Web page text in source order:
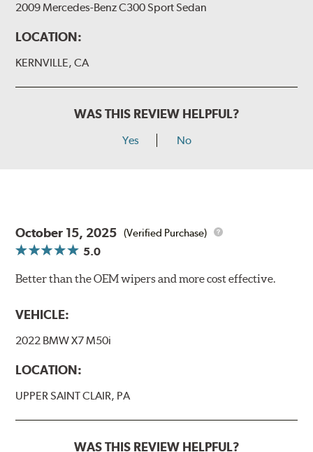
2009 Mercedes-Benz C300 Sport Sedan
LOCATION:
KERNVILLE, CA
WAS THIS REVIEW HELPFUL?
Yes No
October 15, 2025 (Verified Purchase)
5.0
Better than the OEM wipers and more cost effective.
VEHICLE:
2022 BMW X7 M50i
LOCATION:
UPPER SAINT CLAIR, PA
WAS THIS REVIEW HELPFUL?